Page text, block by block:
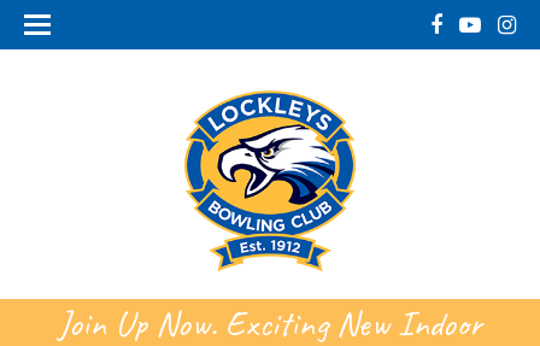
Join Up Now. Exciting New Indoor